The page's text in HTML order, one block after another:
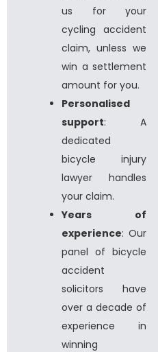
us for your
cycling accident
claim, unless we
win a settlement
amount for you.
Personalised
support: A
dedicated
bicycle injury
lawyer handles
your claim.
Years of
experience: Our
panel of bicycle
accident
solicitors have
over a decade of
experience in
winning